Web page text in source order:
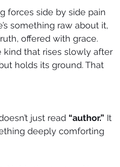
forces side by side pain
something raw about it,
offered with grace.
kind that rises slowly after
holds its ground. That
just read “author.” It
deeply comforting